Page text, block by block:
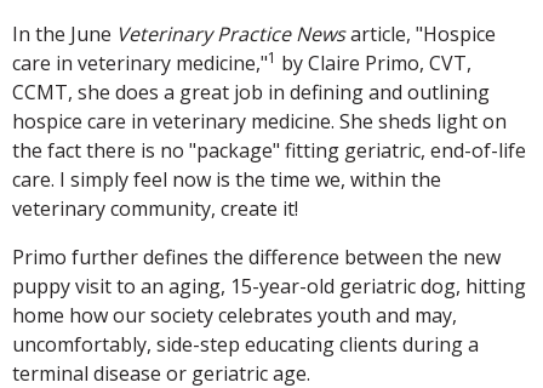
In the June Veterinary Practice Newsarticle, "Hospice
care in veterinary medicine,"1 by Claire Primo, CVT,
CCMT, she does a great job in defining and outlining
hospice care in veterinary medicine. She sheds light on
the fact there is no "package" fitting geriatric, end-of-life
care. I simply feel now is the time we, within the
veterinary community, create it!
Primo further defines the difference between the new
puppy visit to an aging, 15-year-old geriatric dog, hitting
home how our society celebrates youth and may,
uncomfortably, side-step educating clients during a
terminal disease or geriatric age.